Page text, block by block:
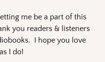
me be a part of this
you readers & listeners
I hope you love
I do!